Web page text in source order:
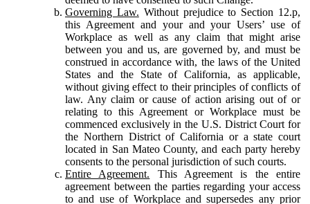
Governing Law. Without prejudice to Section 12.p,
this Agreement and your and your Users’ use of
Workplace as well as any claim that might arise
between you and us, are governed by, and must be
construed in accordance with, the laws of the United
States and the State of California, as applicable,
without giving effect to their principles of conflicts of
law. Any claim or cause of action arising out of or
relating to this Agreement or Workplace must be
commenced exclusively in the U.S. District Court for
the Northern District of California or a state court
located in San Mateo County, and each party hereby
consents to the personal jurisdiction of such courts.
Entire Agreement. This Agreement is the entire
agreement between the parties regarding your access
to and use of Workplace and supersedes any prior